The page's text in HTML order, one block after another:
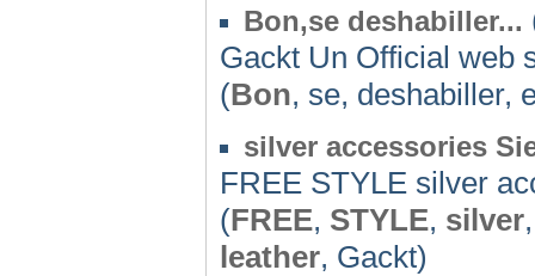
Bon,se deshabiller...
Gackt Un Official web
(Bon, se, deshabiller,
silver accessories
FREE STYLE silver
(FREE, STYLE, silver
leather, Gackt)